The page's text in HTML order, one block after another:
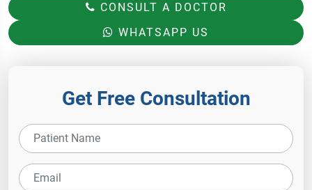
CONSULT A DOCTOR
WHATSAPP US
Get Free Consultation